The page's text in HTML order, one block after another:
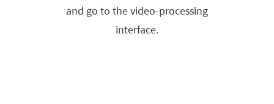
and go to the video-processing
interface.